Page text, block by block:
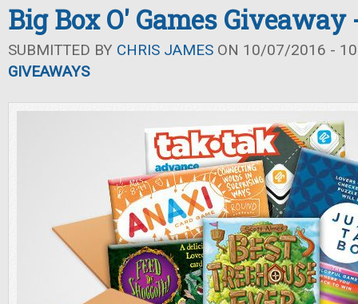
Big Box O' Games Giveaway
SUBMITTED BY CHRIS JAMES ON 10/07/2016 -
GIVEAWAYS